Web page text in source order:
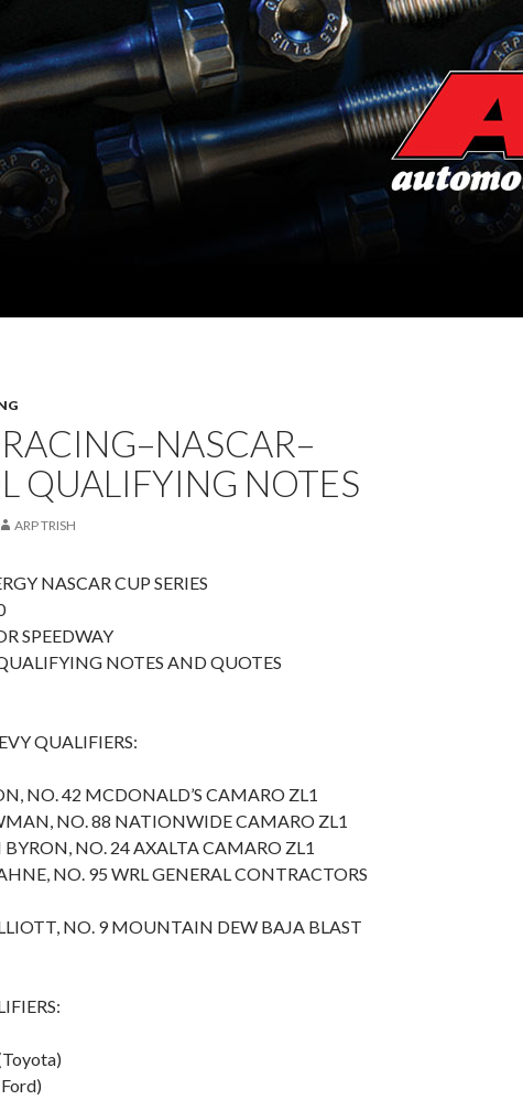
QUALIFYING NOTES
ARP TRISH
NASCAR CUP SERIES
SPEEDWAY
NOTES AND QUOTES
QUALIFIERS:
NO. 42 MCDONALD’S CAMARO ZL1
NO. 88 NATIONWIDE CAMARO ZL1
NO. 24 AXALTA CAMARO ZL1
NO. 95 WRL GENERAL CONTRACTORS
NO. 9 MOUNTAIN DEW BAJA BLAST